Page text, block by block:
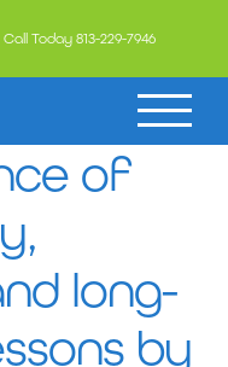
Call Today 813-229-7946
of
long-
by